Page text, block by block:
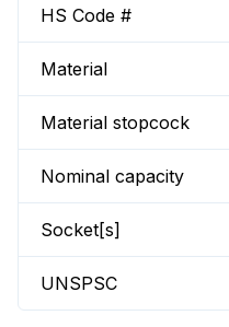
HS Code #
Material
Material stopcock
Nominal capacity
Socket[s]
UNSPSC